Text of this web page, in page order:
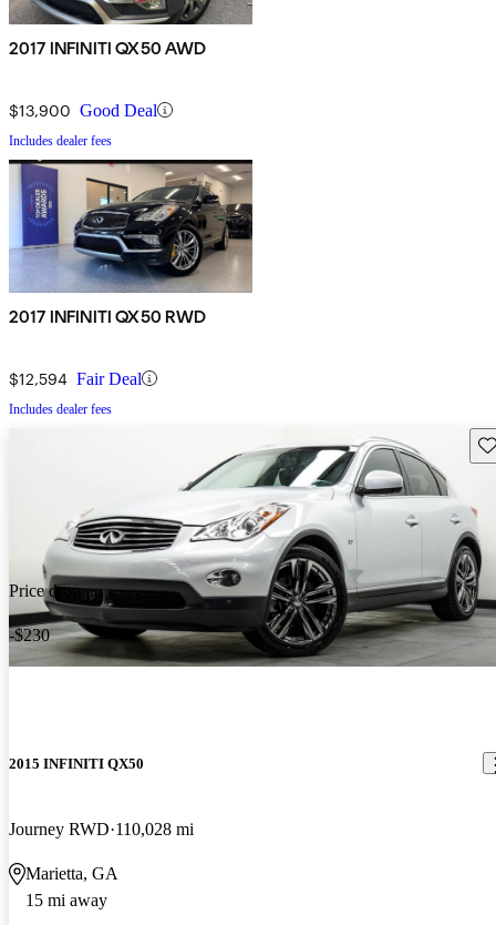
2017 INFINITI QX50 AWD
$13,900 Good Deal
Includes dealer fees
2017 INFINITI QX50 RWD
$12,594 Fair Deal
Includes dealer fees
Price drop
-$230
2015 INFINITI QX50
Journey RWD 110,028 mi
Marietta, GA
15 mi away